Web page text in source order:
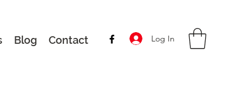
Blog Contact Log In